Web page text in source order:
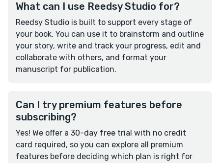
What can I use Reedsy Studio for?
Reedsy Studio is built to support every stage of
your book. You can use it to brainstorm and outline
your story, write and track your progress, edit and
collaborate with others, and format your
manuscript for publication.
Can I try premium features before
subscribing?
Yes! We offer a 30-day free trial with no credit
card required, so you can explore all premium
features before deciding which plan is right for